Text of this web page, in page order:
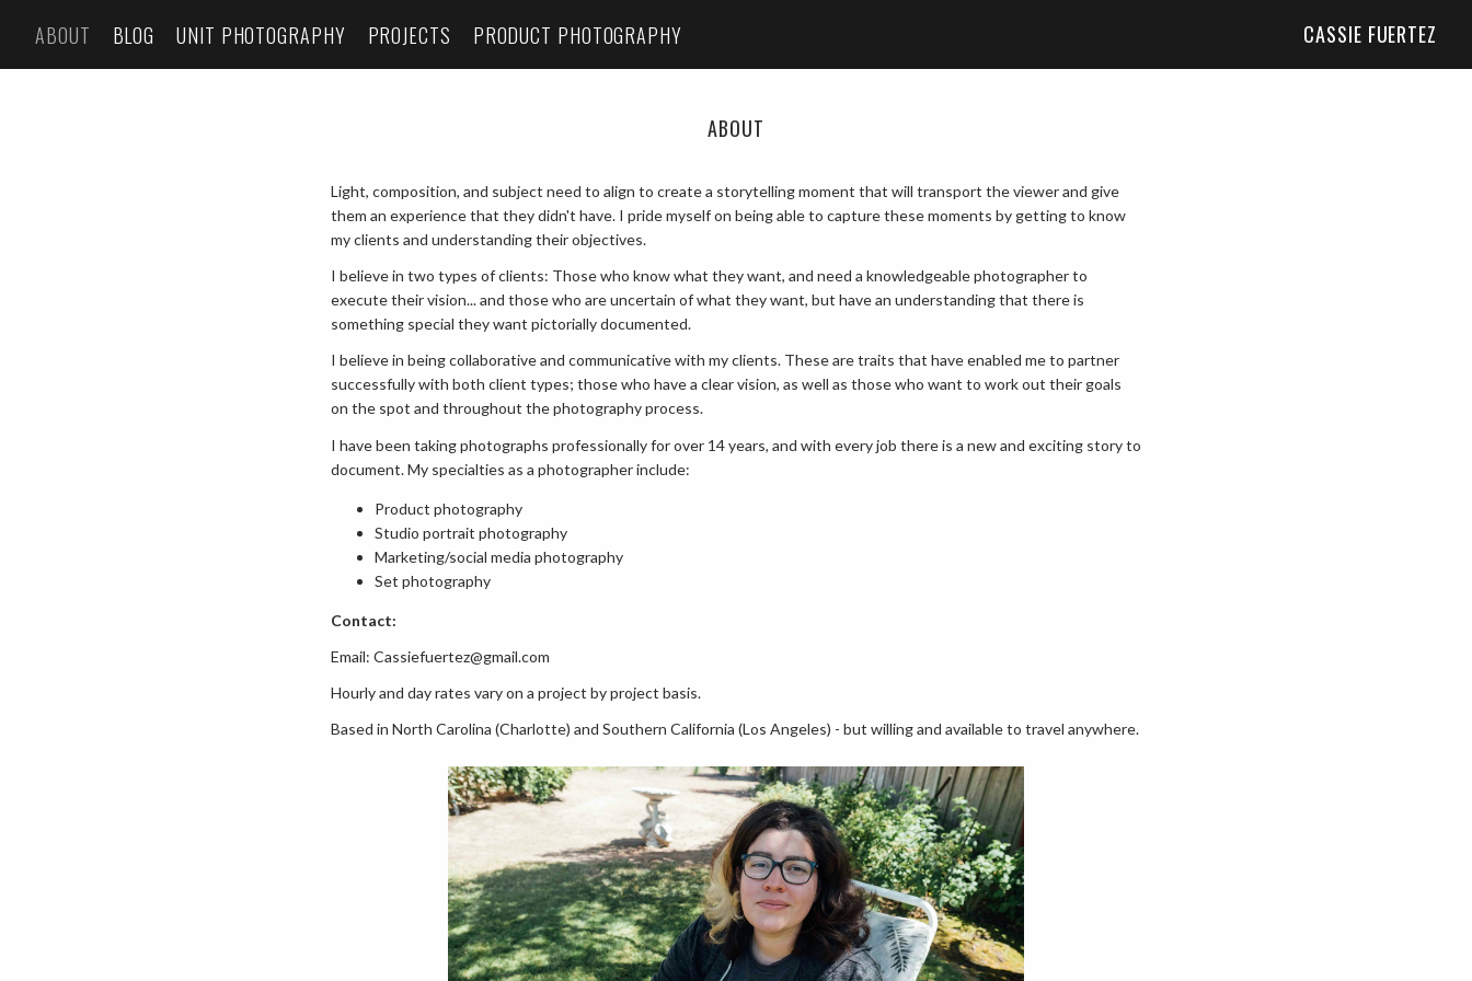
CASSIE FUERTEZ
ABOUT BLOG UNIT PHOTOGRAPHY PROJECTS PRODUCT PHOTOGRAPHY
ABOUT
Light, composition, and subject need to align to create a storytelling moment that will transport the viewer and give
them an experience that they didn't have. I pride myself on being able to capture these moments by getting to know
my clients and understanding their objectives.
I believe in two types of clients: Those who know what they want, and need a knowledgeable photographer to
execute their vision... and those who are uncertain of what they want, but have an understanding that there is
something special they want pictorially documented.
I believe in being collaborative and communicative with my clients. These are traits that have enabled me to partner
successfully with both client types; those who have a clear vision, as well as those who want to work out their goals
on the spot and throughout the photography process.
I have been taking photographs professionally for over 14 years, and with every job there is a new and exciting story to
document. My specialties as a photographer include:
Product photography
Studio portrait photography
Marketing/social media photography
Set photography
Contact:
Email: Cassiefuertez@gmail.com
Hourly and day rates vary on a project by project basis.
Based in North Carolina (Charlotte) and Southern California (Los Angeles) - but willing and available to travel anywhere.